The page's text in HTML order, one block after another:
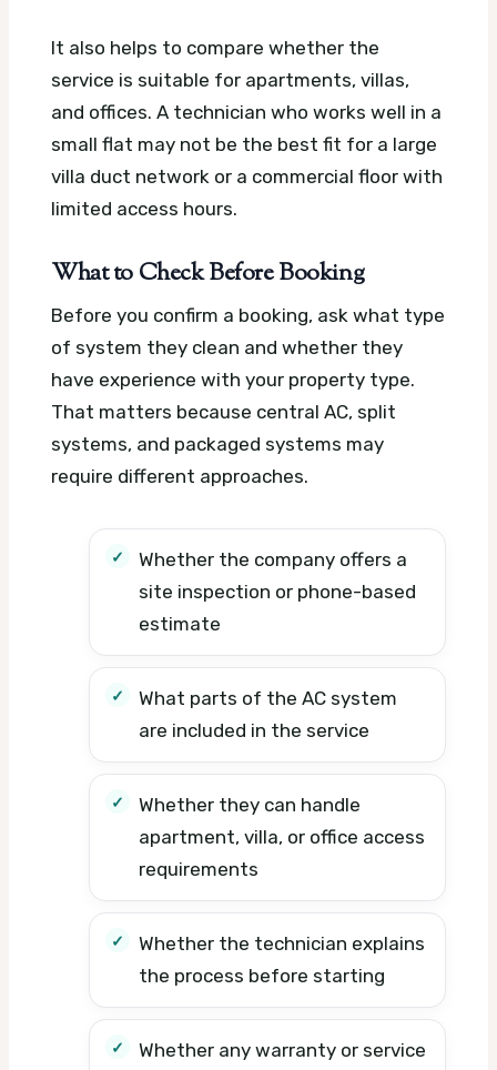
It also helps to compare whether the
service is suitable for apartments, villas,
and offices. A technician who works well in a
small flat may not be the best fit for a large
villa duct network or a commercial floor with
limited access hours.
What to Check Before Booking
Before you confirm a booking, ask what type
of system they clean and whether they
have experience with your property type.
That matters because central AC, split
systems, and packaged systems may
require different approaches.
Whether the company offers a
site inspection or phone-based
estimate
What parts of the AC system
are included in the service
Whether they can handle
apartment, villa, or office access
requirements
Whether the technician explains
the process before starting
Whether any warranty or service